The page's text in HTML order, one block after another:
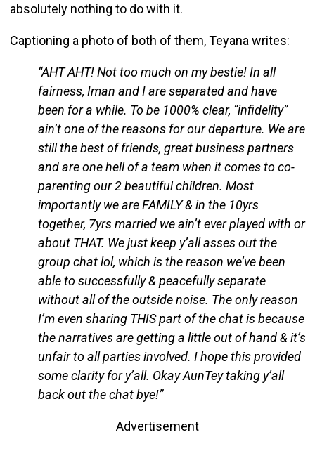
absolutely nothing to do with it.
Captioning a photo of both of them, Teyana writes:
“AHT AHT! Not too much on my bestie! In all
fairness, Iman and I are separated and have
been for a while. To be 1000% clear, “infidelity”
ain’t one of the reasons for our departure. We are
still the best of friends, great business partners
and are one hell of a team when it comes to co-
parenting our 2 beautiful children. Most
importantly we are FAMILY & in the 10yrs
together, 7yrs married we ain’t ever played with or
about THAT. We just keep y’all asses out the
group chat lol, which is the reason we’ve been
able to successfully & peacefully separate
without all of the outside noise. The only reason
I’m even sharing THIS part of the chat is because
the narratives are getting a little out of hand & it’s
unfair to all parties involved. I hope this provided
some clarity for y’all. Okay AunTey taking y’all
back out the chat bye!”
Advertisement